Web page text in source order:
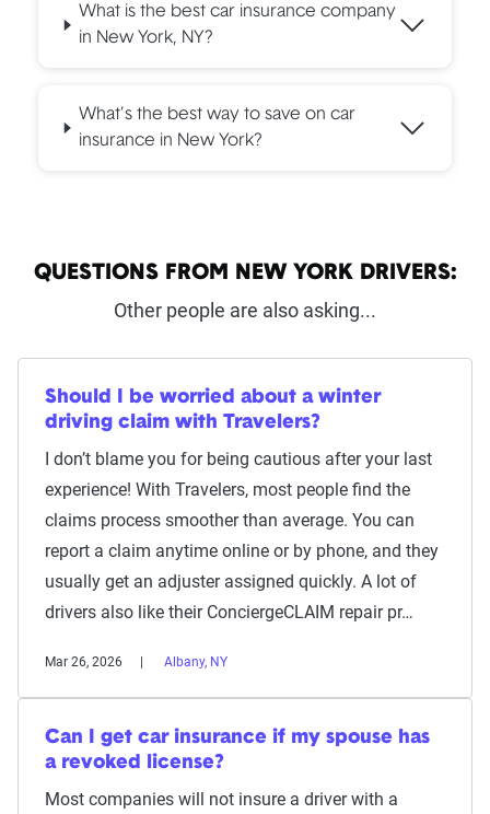
What is the best car insurance company
in New York, NY?
What’s the best way to save on car
insurance in New York?
QUESTIONS FROM NEW YORK DRIVERS:
Other people are also asking...
Should I be worried about a winter
driving claim with Travelers?
I don’t blame you for being cautious after your last
experience! With Travelers, most people find the
claims process smoother than average. You can
report a claim anytime online or by phone, and they
usually get an adjuster assigned quickly. A lot of
drivers also like their ConciergeCLAIM repair pr…
Mar 26, 2026 Albany, NY
Can I get car insurance if my spouse has
a revoked license?
Most companies will not insure a driver with a